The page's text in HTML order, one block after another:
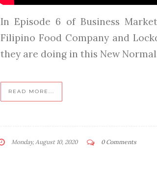
In Episode 6 of Business
Filipino Food Company and
they are doing in this New
READ MORE...
Monday, August 10, 2020 0 Comments